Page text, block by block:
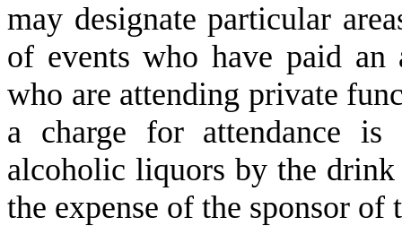
may designate particular
of events who have paid an
who are attending private
a charge for attendance is
alcoholic liquors by the
the expense of the sponsor